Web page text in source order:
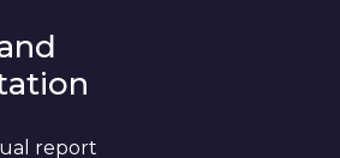
report